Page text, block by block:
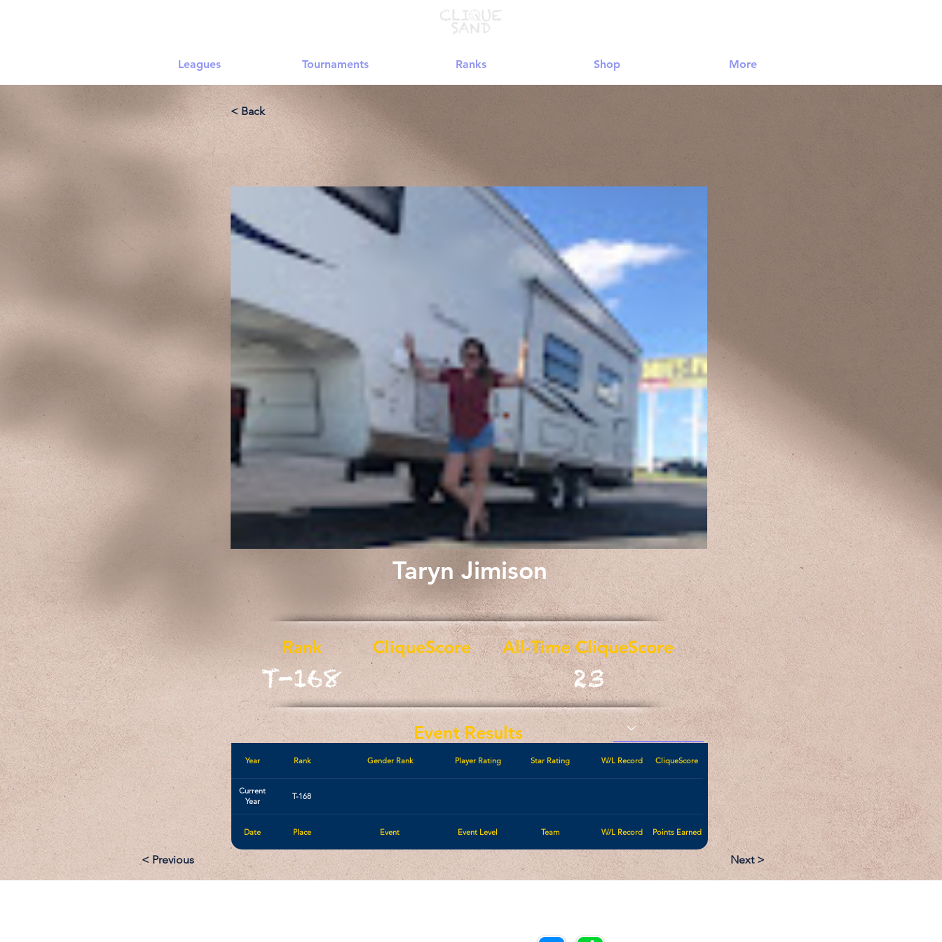
Leagues Tournaments Ranks Shop More
< Back
Taryn Jimison
Year Rank Gender Rank Player Rating Star Rating W/L Record CliqueScore
Current
Year
T-168
Date Place Event Event Level Team W/L Record Points Earned
Rank
T-168
CliqueScore All-Time CliqueScore
23
Event Results
< Previous Next >